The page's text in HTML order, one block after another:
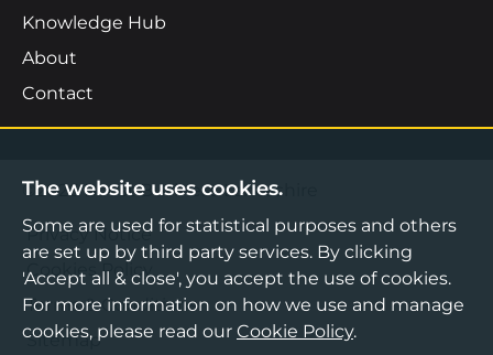
Knowledge Hub
About
Contact
©2026 Boost Business Lancashire
Privacy Notice
Cookies Policy
Terms & Conditions
Sitemap
The website uses cookies.
Some are used for statistical purposes and others
are set up by third party services. By clicking
'Accept all & close', you accept the use of cookies.
For more information on how we use and manage
cookies, please read our Cookie Policy.